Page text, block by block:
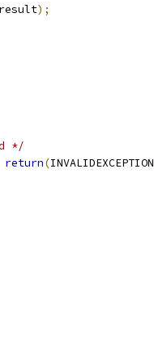
result);
*/
return(INVALIDEXCEPTION